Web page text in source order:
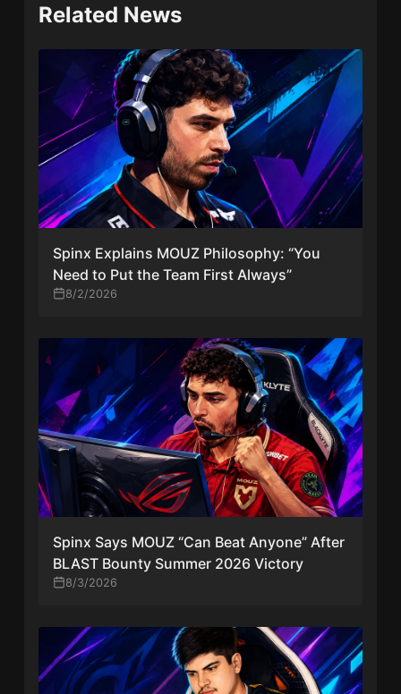
Related News
Spinx Explains MOUZ Philosophy: “You
Need to Put the Team First Always”
8/2/2026
Spinx Says MOUZ “Can Beat Anyone” After
BLAST Bounty Summer 2026 Victory
8/3/2026